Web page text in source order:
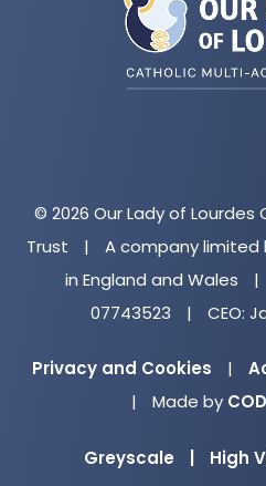
© 2026 Our Lady of
Trust
|
A company
in England and Wales
|
07743523
| CEO:
Privacy and Cookies |
|
Made by
Greyscale High